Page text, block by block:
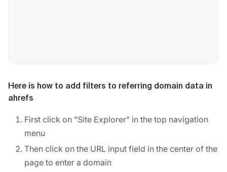
Here is how to add filters to referring domain data in
ahrefs
First click on "Site Explorer" in the top navigation
menu
Then click on the URL input field in the center of the
page to enter a domain